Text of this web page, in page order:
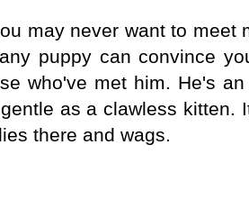
may never want to meet
puppy can convince
who've met him. He's
as a clawless kitten.
there and wags.